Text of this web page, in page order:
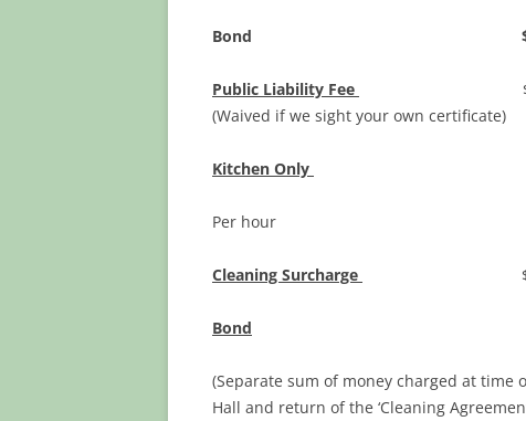
Bond
Public Liability Fee
$
(Waived if we sight your own certificate)
Kitchen Only
Per hour $
Cleaning Surcharge
Bond
(Separate sum of money charged at
Hall and return of the ‘Cleaning